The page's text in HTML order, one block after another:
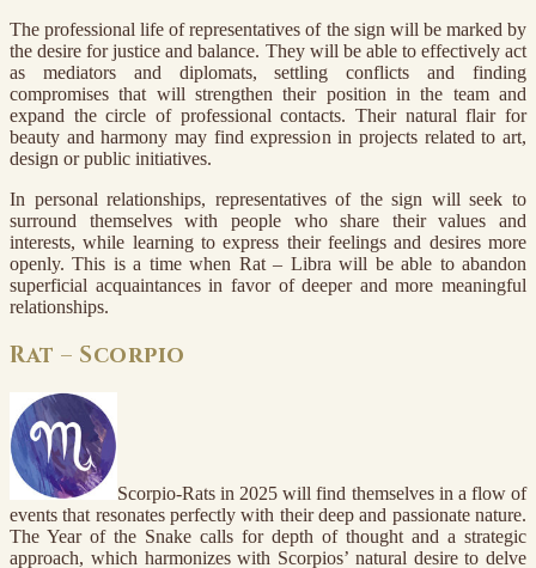
The professional life of representatives of the sign will be marked by
the desire for justice and balance. They will be able to effectively act
as mediators and diplomats, settling conflicts and finding
compromises that will strengthen their position in the team and
expand the circle of professional contacts. Their natural flair for
beauty and harmony may find expression in projects related to art,
design or public initiatives.
In personal relationships, representatives of the sign will seek to
surround themselves with people who share their values and
interests, while learning to express their feelings and desires more
openly. This is a time when Rat – Libra will be able to abandon
superficial acquaintances in favor of deeper and more meaningful
relationships.
Rat – Scorpio
Scorpio-Rats in 2025 will find themselves in a flow of
events that resonates perfectly with their deep and passionate nature.
The Year of the Snake calls for depth of thought and a strategic
approach, which harmonizes with Scorpios’ natural desire to delve